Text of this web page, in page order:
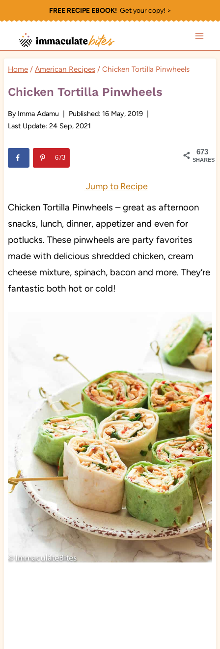
to
content
FREE RECIPE EBOOK!Get your copy! >
Home / American Recipes / Chicken Tortilla Pinwheels
Chicken Tortilla Pinwheels
By Imma Adamu Published: 16 May, 2019
Last Update: 24 Sep, 2021
673
SHARES
673
Jump to Recipe
Chicken Tortilla Pinwheels – great as afternoon
snacks, lunch, dinner, appetizer and even for
potlucks. These pinwheels are party favorites
made with delicious shredded chicken, cream
cheese mixture, spinach, bacon and more. They’re
fantastic both hot or cold!